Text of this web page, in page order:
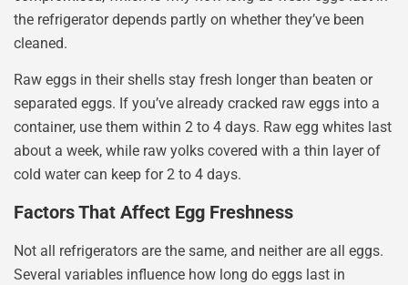
the refrigerator depends partly on whether they’ve been
cleaned.
Raw eggs in their shells stay fresh longer than beaten or
separated eggs. If you’ve already cracked raw eggs into a
container, use them within 2 to 4 days. Raw egg whites last
about a week, while raw yolks covered with a thin layer of
cold water can keep for 2 to 4 days.
Factors That Affect Egg Freshness
Not all refrigerators are the same, and neither are all eggs.
Several variables influence how long do eggs last in